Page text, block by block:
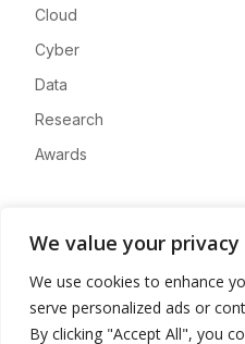
We value your privacy
We use cookies to enhance
serve personalized ads or
By clicking "Accept All", you
Cloud
Cyber
Data
Research
Awards
Advertise
Contact